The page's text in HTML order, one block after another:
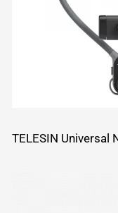
TELESIN Universal